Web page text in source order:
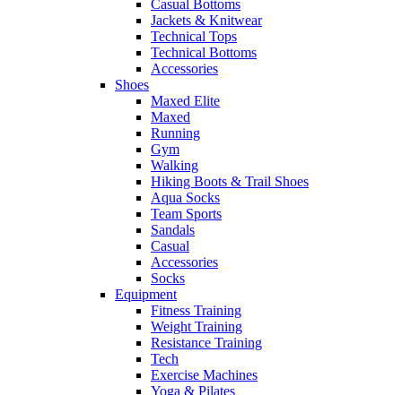
Casual Bottoms
Jackets & Knitwear
Technical Tops
Technical Bottoms
Accessories
Shoes
Maxed Elite
Maxed
Running
Gym
Walking
Hiking Boots & Trail Shoes
Aqua Socks
Team Sports
Sandals
Casual
Accessories
Socks
Equipment
Fitness Training
Weight Training
Resistance Training
Tech
Exercise Machines
Yoga & Pilates